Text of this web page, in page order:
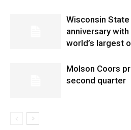
Wisconsin
anniversary
world’s largest
Molson Coors
second quarter